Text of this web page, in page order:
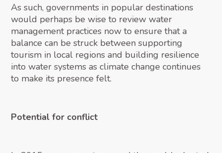
As such, governments in popular destinations
would perhaps be wise to review water
management practices now to ensure that a
balance can be struck between supporting
tourism in local regions and building resilience
into water systems as climate change continues
to make its presence felt.
Potential for conflict